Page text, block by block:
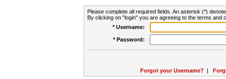
Please complete all required fields. An asterisk (*)
By clicking on "login" you are agreeing to the terms and
* Username:
* Password:
Forgot your Username? |